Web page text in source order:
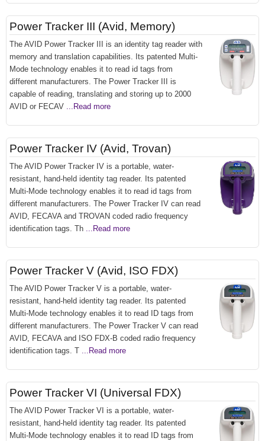
Power Tracker III (Avid, Memory)
The AVID Power Tracker III is an identity tag reader with
memory and translation capabilities. Its patented Multi-
Mode technology enables it to read id tags from
different manufacturers. The Power Tracker III is
capable of reading, translating and storing up to 2000
AVID or FECAV ...Read more
Power Tracker IV (Avid, Trovan)
The AVID Power Tracker IV is a portable, water-
resistant, hand-held identity tag reader. Its patented
Multi-Mode technology enables it to read id tags from
different manufacturers. The Power Tracker IV can read
AVID, FECAVA and TROVAN coded radio frequency
identification tags. Th ...Read more
Power Tracker V (Avid, ISO FDX)
The AVID Power Tracker V is a portable, water-
resistant, hand-held identity tag reader. Its patented
Multi-Mode technology enables it to read ID tags from
different manufacturers. The Power Tracker V can read
AVID, FECAVA and ISO FDX-B coded radio frequency
identification tags. T ...Read more
Power Tracker VI (Universal FDX)
The AVID Power Tracker VI is a portable, water-
resistant, hand-held identity tag reader. Its patented
Multi-Mode technology enables it to read ID tags from